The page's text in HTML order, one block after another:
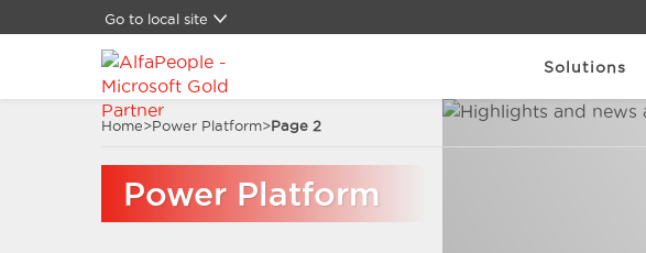
Go to local site
Global
Brazil
Canada
Denmark
Germany
Solutions
Home>Power Platform>Page 2
Power Platform